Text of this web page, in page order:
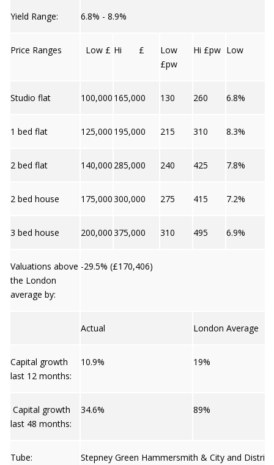
Yield Range: 6.8% - 8.9%
Price Ranges Low £ Hi £
Low
£pw
Hi £pw Low
Studio flat 100,000 165,000 130 260 6.8%
1 bed flat 125,000 195,000 215 310 8.3%
2 bed flat 140,000 285,000 240 425 7.8%
2 bed house 175,000300,000 275 415 7.2%
3 bed house 200,000375,000 310 495 6.9%
Valuations above
the London
average by:
-29.5% (£170,406)
Actual London Average
Capital growth
last 12 months:
10.9% 19%
Capital growth
last 48 months:
34.6% 89%
Tube:
Stepney Green Hammersmith & City and District